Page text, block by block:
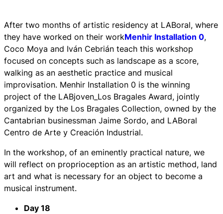
After two months of artistic residency at LABoral, where
they have worked on their workMenhir Installation 0,
Coco Moya and Iván Cebrián teach this workshop
focused on concepts such as landscape as a score,
walking as an aesthetic practice and musical
improvisation. Menhir Installation 0 is the winning
project of the LABjoven_Los Bragales Award, jointly
organized by the Los Bragales Collection, owned by the
Cantabrian businessman Jaime Sordo, and LABoral
Centro de Arte y Creación Industrial.
In the workshop, of an eminently practical nature, we
will reflect on proprioception as an artistic method, land
art and what is necessary for an object to become a
musical instrument.
Day 18